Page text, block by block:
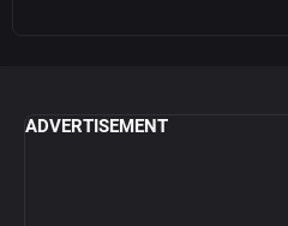
ADVERTISEMENT